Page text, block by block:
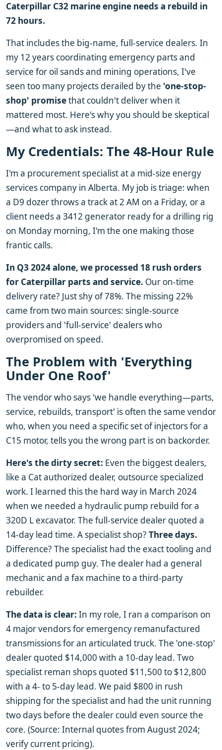
Caterpillar C32 marine engine needs a rebuild in
72 hours.
That includes the big-name, full-service dealers. In
my 12 years coordinating emergency parts and
service for oil sands and mining operations, I've
seen too many projects derailed by the 'one-stop-
shop' promisethat couldn't deliver when it
mattered most. Here's why you should be skeptical
—and what to ask instead.
My Credentials: The 48-Hour Rule
I'm a procurement specialist at a mid-size energy
services company in Alberta. My job is triage: when
a D9 dozer throws a track at 2 AM on a Friday, or a
client needs a 3412 generator ready for a drilling rig
on Monday morning, I'm the one making those
frantic calls.
In Q3 2024 alone, we processed 18 rush orders
for Caterpillar parts and service. Our on-time
delivery rate? Just shy of 78%. The missing 22%
came from two main sources: single-source
providers and 'full-service' dealers who
overpromised on speed.
The Problem with 'Everything
Under One Roof'
The vendor who says 'we handle everything—parts,
service, rebuilds, transport' is often the same vendor
who, when you need a specific set of injectors for a
C15 motor, tells you the wrong part is on backorder.
Here's the dirty secret: Even the biggest dealers,
like a Cat authorized dealer, outsource specialized
work. I learned this the hard way in March 2024
when we needed a hydraulic pump rebuild for a
320D L excavator. The full-service dealer quoted a
14-day lead time. A specialist shop? Three days.
Difference? The specialist had the exact tooling and
a dedicated pump guy. The dealer had a general
mechanic and a fax machine to a third-party
rebuilder.
The data is clear: In my role, I ran a comparison on
4 major vendors for emergency remanufactured
transmissions for an articulated truck. The 'one-stop'
dealer quoted $14,000 with a 10-day lead. Two
specialist reman shops quoted $11,500 to $12,800
with a 4- to 5-day lead. We paid $800 in rush
shipping for the specialist and had the unit running
two days before the dealer could even source the
core. (Source: Internal quotes from August 2024;
verify current pricing).